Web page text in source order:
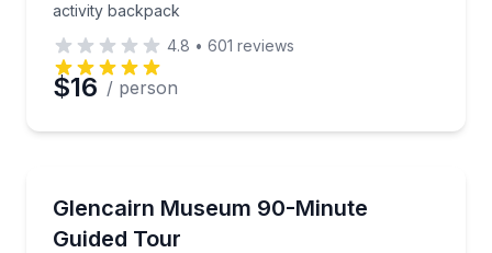
activity backpack
4.8 • 601 reviews
$16 / person
Glencairn Museum 90-Minute
Guided Tour
Explore religious art, preserved family rooms, and